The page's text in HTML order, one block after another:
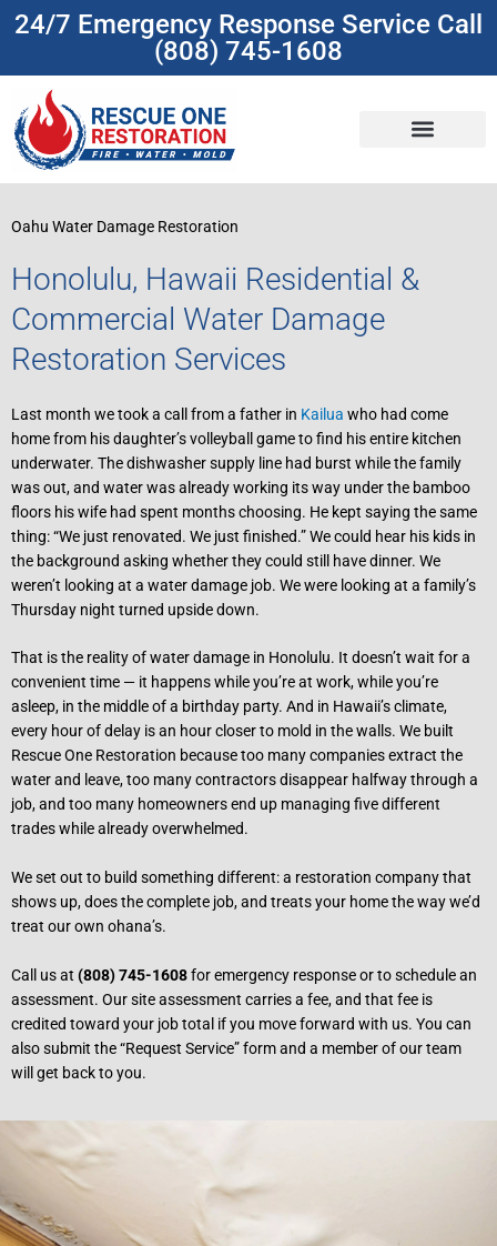
Skip24/7 Emergency Response Service Call
(808) 745-1608
Oahu Water Damage Restoration
Honolulu, Hawaii Residential &
Commercial Water Damage
Restoration Services
Last month we took a call from a father in Kailua who had come
home from his daughter’s volleyball game to find his entire kitchen
underwater. The dishwasher supply line had burst while the family
was out, and water was already working its way under the bamboo
floors his wife had spent months choosing. He kept saying the same
thing: “We just renovated. We just finished.” We could hear his kids in
the background asking whether they could still have dinner. We
weren’t looking at a water damage job. We were looking at a family’s
Thursday night turned upside down.
That is the reality of water damage in Honolulu. It doesn’t wait for a
convenient time — it happens while you’re at work, while you’re
asleep, in the middle of a birthday party. And in Hawaii’s climate,
every hour of delay is an hour closer to mold in the walls. We built
Rescue One Restoration because too many companies extract the
water and leave, too many contractors disappear halfway through a
job, and too many homeowners end up managing five different
trades while already overwhelmed.
We set out to build something different: a restoration company that
shows up, does the complete job, and treats your home the way we’d
treat our own ohana’s.
Call us at (808) 745-1608for emergency response or to schedule an
assessment. Our site assessment carries a fee, and that fee is
credited toward your job total if you move forward with us. You can
also submit the “Request Service” form and a member of our team
will get back to you.